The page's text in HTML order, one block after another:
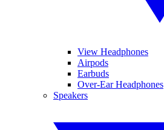
View Headphones
Airpods
Earbuds
Over-Ear Headphones
Speakers